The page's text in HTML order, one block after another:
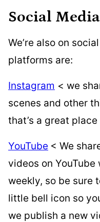
Social
We’re also on
platforms are:
Instagram < we
scenes and other
that’s a great
YouTube < We
videos on
weekly, so be sure
little bell icon so
we publish a new